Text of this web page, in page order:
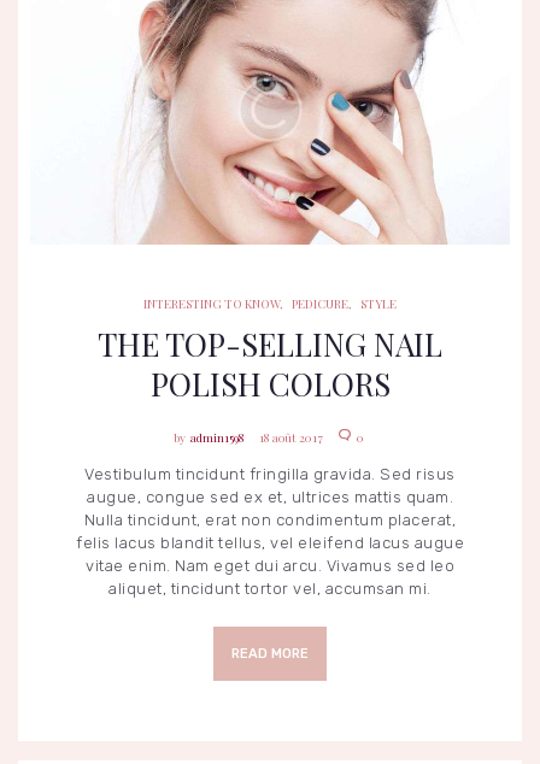
INTERESTING TO KNOW PEDICURE STYLE
INTERESTING TO KNOW, PEDICURE, STYLE
THE TOP-SELLING NAIL
POLISH COLORS
admin1598 18 août 2017 0
Vestibulum tincidunt fringilla gravida. Sed risus
augue, congue sed ex et, ultrices mattis quam.
Nulla tincidunt, erat non condimentum placerat,
felis lacus blandit tellus, vel eleifend lacus augue
vitae enim. Nam eget dui arcu. Vivamus sed leo
aliquet, tincidunt tortor vel, accumsan mi.
READ MORE